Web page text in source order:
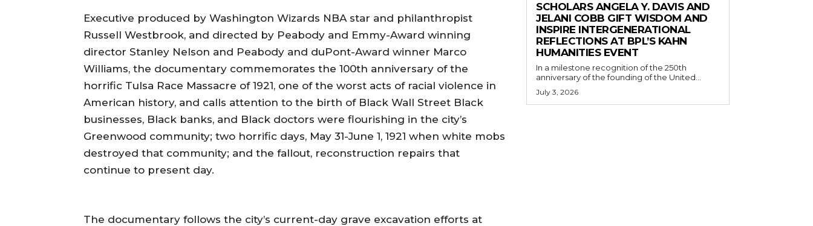
Executive produced by Washington Wizards NBA star and philanthropist
Russell Westbrook, and directed by Peabody and Emmy-Award winning
director Stanley Nelson and Peabody and duPont-Award winner Marco
Williams, the documentary commemorates the 100th anniversary of the
horrific Tulsa Race Massacre of 1921, one of the worst acts of racial violence in
American history, and calls attention to the birth of Black Wall Street Black
businesses, Black banks, and Black doctors were flourishing in the city’s
Greenwood community; two horrific days, May 31-June 1, 1921 when white mobs
destroyed that community; and the fallout, reconstruction repairs that
continue to present day.
The documentary follows the city’s current-day grave excavation efforts at
SCHOLARS ANGELA Y. DAVIS AND
JELANI COBB GIFT WISDOM AND
INSPIRE INTERGENERATIONAL
REFLECTIONS AT BPL’S KAHN
HUMANITIES EVENT
In a milestone recognition of the 250th
anniversary of the founding of the United...
July 3, 2026